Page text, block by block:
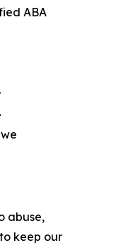
ABA
abuse,
keep our